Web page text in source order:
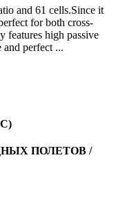
and 61 cells.Since it
for both cross-
features high passive
and perfect ...
ПОЛЕТОВ /